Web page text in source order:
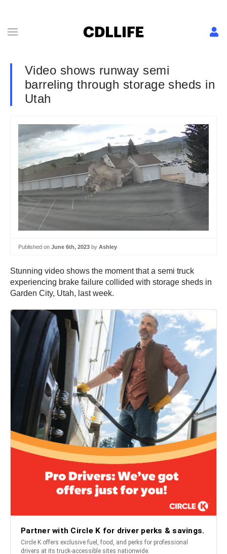
Video shows runway semi
barreling through storage sheds in
Utah
Published on June 6th, 2023 by Ashley
Stunning video shows the moment that a semi truck
experiencing brake failure collided with storage sheds in
Garden City, Utah, last week.